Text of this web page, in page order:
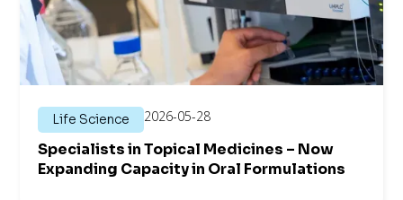
Life Science 2026-05-28
Specialists in Topical Medicines – Now
Expanding Capacity in Oral Formulations